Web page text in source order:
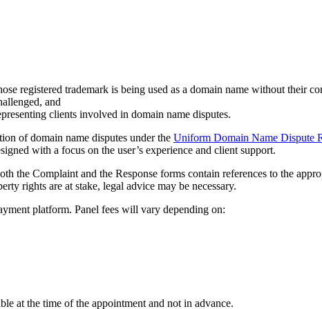
registered trademark is being used as a domain name without their
and
clients involved in domain name disputes.
of domain name disputes under the Uniform Domain Name Dispute
with a focus on the user’s experience and client support.
the Complaint and the Response forms contain references to the
rights are at stake, legal advice may be necessary.
platform. Panel fees will vary depending on:
at the time of the appointment and not in advance.